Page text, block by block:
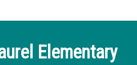
Elementary